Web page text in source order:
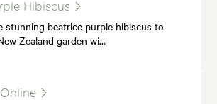
Hibiscus
stunning beatrice purple hibiscus to
Zealand garden wi…